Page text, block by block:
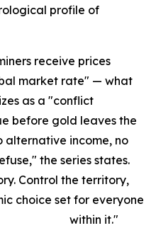
profile of
receive prices
market rate" — what
as a "conflict
before gold leaves the
alternative income, no
the series states.
Control the territory,
choice set for everyone
within it."